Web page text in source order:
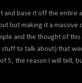
and base it off the entire
but making it a massive
and the thought of this
to talk about) that
5, the reason I will tell,